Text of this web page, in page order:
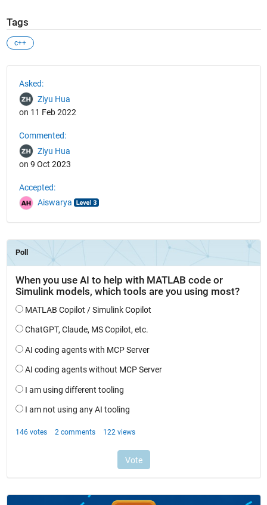
Tags
c++
Asked:
Ziyu Hua
on 11 Feb 2022
Commented:
Ziyu Hua
on 9 Oct 2023
Accepted:
Aiswarya